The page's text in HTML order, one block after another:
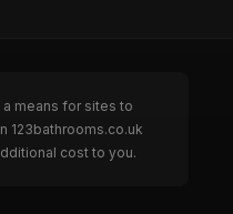
means for sites to
123bathrooms.co.uk
cost to you.